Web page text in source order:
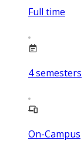
Full time
4semesters
On-Campus